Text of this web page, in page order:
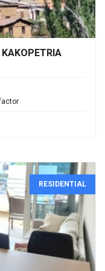
KAKOPETRIA
RESIDENTIAL